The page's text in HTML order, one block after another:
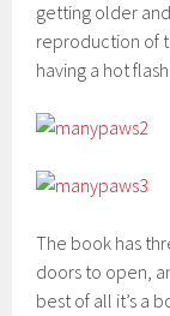
getting older
reproduction of
having a hot
The book has
doors to open,
best of all it’s a